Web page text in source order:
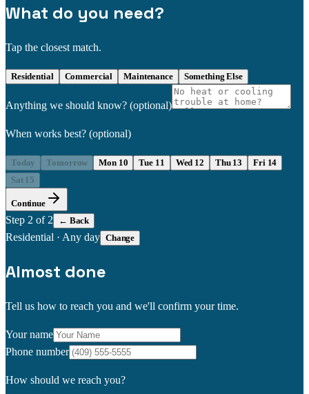
What do you need?
Tap the closest match.
Residential Commercial Maintenance Something Else
Anything we should know? (optional)
When works best? (optional)
Today Tomorrow Mon 10 Tue 11 Wed 12 Thu 13
Fri 14
Sat 15
Continue
Step 2 of 2 ← Back
Residential · Any day Change
Almost done
Tell us how to reach you and we'll confirm your time.
Your name
Phone number
How should we reach you?